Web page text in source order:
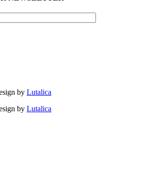
by Lutalica
by Lutalica